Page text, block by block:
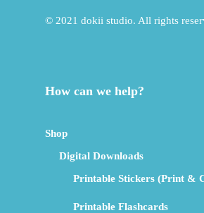
© 2021 dokii studio. All rights
How can we help?
Shop
Digital Downloads
Printable Stickers (Print &
Printable Flashcards